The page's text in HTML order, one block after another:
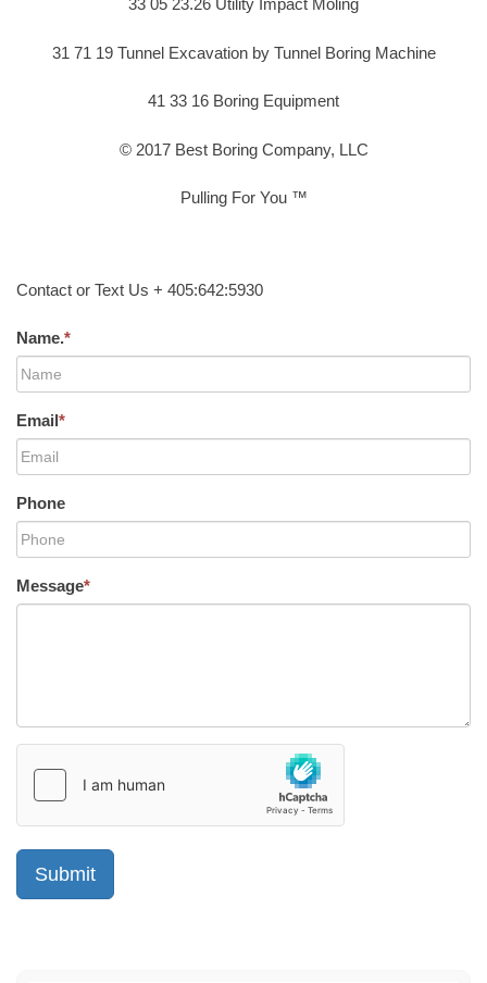
33 05 23.26 Utility Impact Moling
31 71 19 Tunnel Excavation by Tunnel Boring Machine
41 33 16 Boring Equipment
© 2017 Best Boring Company, LLC
Pulling For You ™
Contact or Text Us + 405:642:5930
Name.*
Email*
Phone
Message*